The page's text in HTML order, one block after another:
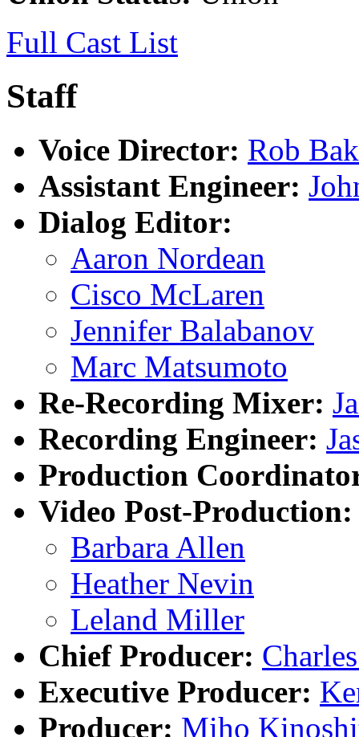
Full Cast List
Staff
Voice Director: Rob
Assistant Engineer:
Dialog Editor:
Aaron Nordean
Cisco McLaren
Jennifer Balabanov
Marc Matsumoto
Re-Recording Mixer:
Recording Engineer:
Production
Video Post-Production:
Barbara Allen
Heather Nevin
Leland Miller
Chief Producer:
Executive Producer:
Producer: Miho